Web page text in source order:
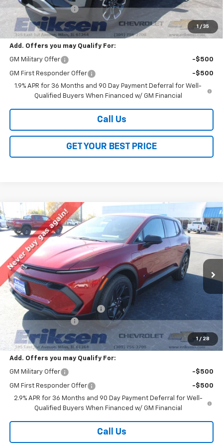
1 / 35
Documentation Fee $378
Sale Price: $37,363
Add. Offers you may Qualify For:
GM Military Offer -$500
GM First Responder Offer
-$500
1.9% APR for 36 Months and 90 Day Payment Deferral for Well-
Qualified Buyers When Financed w/ GM Financial
Call Us
GET YOUR BEST PRICE
1 / 28
New 2026Chevrolet Equinox EV
VIN:3GN7DMRP0TS122680Stock:26112Model:1MB48
Courtesy Transportation Unit Ext. Int.
$2,000
SAVINGS
$38,288
SALE PRICE
Less
MSRP: $39,910
Price reduction below MSRP:
Documentation Fee
$378
Sale Price: $38,288
Add. Offers you may Qualify For:
GM Military Offer -$500
GM First Responder Offer
-$500
2.9% APR for 36 Months and 90 Day Payment Deferral for Well-
Qualified Buyers When Financed w/ GM Financial
Call Us
Compare Vehicle